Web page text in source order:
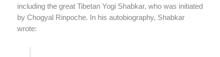
including the great Tibetan Yogi Shabkar, who was initiated
by Chogyal Rinpoche. In his autobiography, Shabkar
wrote: